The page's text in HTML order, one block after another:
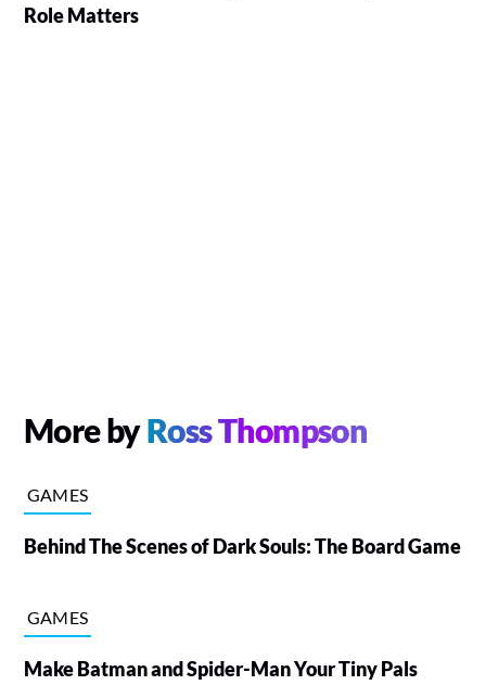
Role Matters
More byRoss Thompson
GAMES
Behind The Scenes of Dark Souls: The Board Game
GAMES
Make Batman and Spider-Man Your Tiny Pals